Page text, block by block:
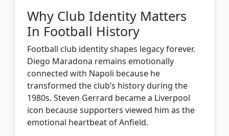
Why Club Identity Matters
In Football History
Football club identity shapes legacy forever.
Diego Maradona remains emotionally
connected with Napoli because he
transformed the club’s history during the
1980s. Steven Gerrard became a Liverpool
icon because supporters viewed him as the
emotional heartbeat of Anfield.